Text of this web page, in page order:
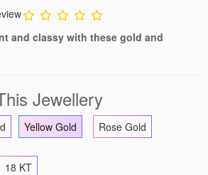
and classy with these gold and
Jewellery
Yellow Gold Rose Gold
18 KT